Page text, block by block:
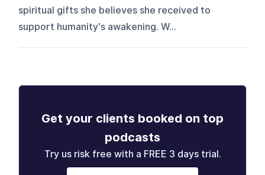
spiritual gifts she believes she received to
support humanity's awakening. W...
Get your clients booked on top
podcasts
Try us risk free with a FREE 3 days trial.